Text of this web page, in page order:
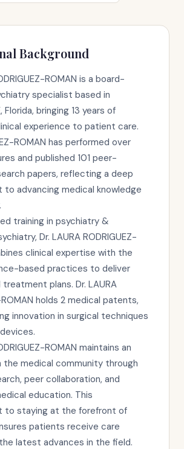
Background
ROMAN is a board-
specialist based in
Florida, bringing 13 years of
experience to patient care.
ROMAN has performed over
and published 101 peer-
papers, reflecting a deep
advancing medical knowledge
training in psychiatry &
Dr. LAURA RODRIGUEZ-
clinical expertise with the
based practices to deliver
plans. Dr. LAURA
ROMAN holds 2 medical patents,
innovation in surgical techniques
ROMAN maintains an
the medical community through
peer collaboration, and
education. This
to staying at the forefront of
patients receive care
latest advances in the field.